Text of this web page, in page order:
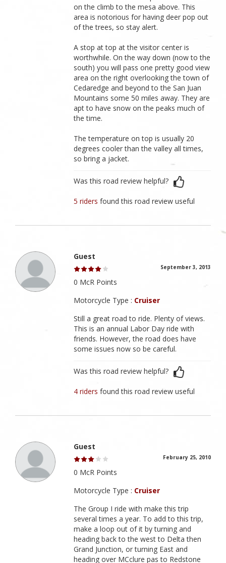
on the climb to the mesa above. This
area is notorious for having deer pop out
of the trees, so stay alert.
A stop at top at the visitor center is
worthwhile. On the way down (now to the
south) you will pass one pretty good view
area on the right overlooking the town of
Cedaredge and beyond to the San Juan
Mountains some 50 miles away. They are
apt to have snow on the peaks much of
the time.
The temperature on top is usually 20
degrees cooler than the valley all times,
so bring a jacket.
Was this road review helpful?
5 ridersfound this road review useful
Guest
September 3, 2013
0 McR Points
Motorcycle Type : Cruiser
Still a great road to ride. Plenty of views.
This is an annual Labor Day ride with
friends. However, the road does have
some issues now so be careful.
Was this road review helpful?
4 ridersfound this road review useful
Guest
February 25, 2010
0 McR Points
Motorcycle Type : Cruiser
The Group I ride with make this trip
several times a year. To add to this trip,
make a loop out of it by turning and
heading back to the west to Delta then
Grand Junction, or turning East and
heading over MCclure pas to Redstone